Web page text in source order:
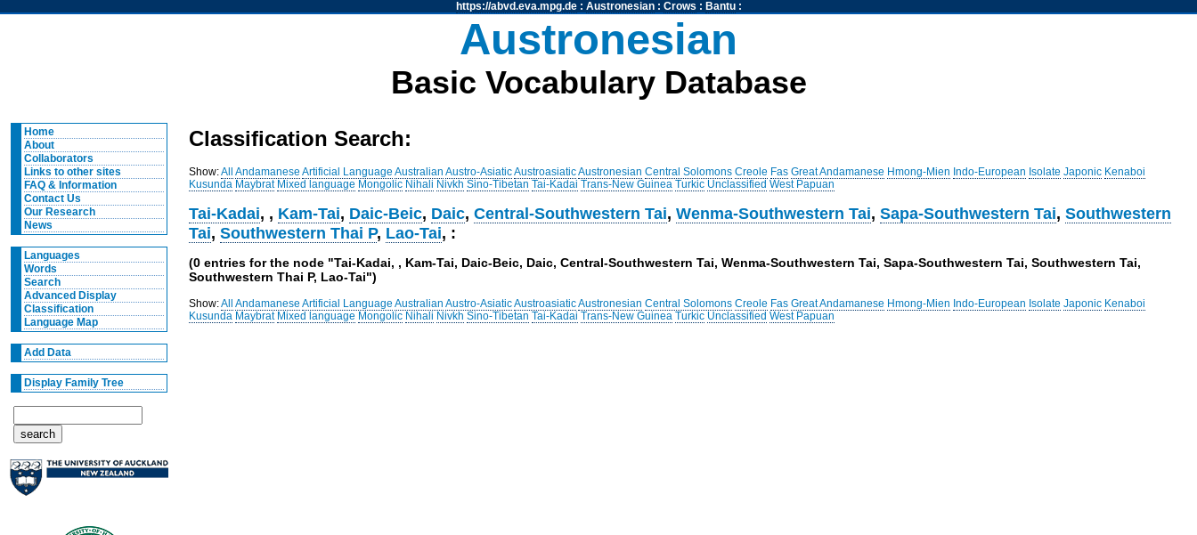
https://abvd.eva.mpg.de: Austronesian: Crows : Bantu:
Austronesian
Basic Vocabulary Database
Home
About
Collaborators
Links to other sites
FAQ & Information
Contact Us
Our Research
News
Languages
Words
Search
Advanced Display
Classification
Language Map
Add Data
Display Family Tree
Classification Search:
Show:All Andamanese Artificial Language Australian Austro-AsiaticAustroasiaticAustronesian Central Solomons Creole Fas Great Andamanese Hmong-Mien Indo-European Isolate Japonic Kenaboi
Kusunda Maybrat Mixed language Mongolic Nihali Nivkh Sino-Tibetan Tai-Kadai Trans-New Guinea Turkic Unclassified West Papuan
Tai-Kadai, , Kam-Tai, Daic-Beic, Daic,Central-Southwestern Tai,Wenma-Southwestern Tai,Sapa-Southwestern Tai,Southwestern
Tai,Southwestern Thai P, Lao-Tai, :
(0 entries for the node "Tai-Kadai, , Kam-Tai, Daic-Beic, Daic, Central-Southwestern Tai, Wenma-Southwestern Tai, Sapa-Southwestern Tai, Southwestern Tai,
Southwestern Thai P, Lao-Tai")
Show:All Andamanese Artificial Language Australian Austro-AsiaticAustroasiaticAustronesian Central Solomons Creole Fas Great Andamanese Hmong-Mien Indo-European Isolate Japonic Kenaboi
Kusunda Maybrat Mixed language Mongolic Nihali Nivkh Sino-Tibetan Tai-Kadai Trans-New Guinea Turkic Unclassified West Papuan